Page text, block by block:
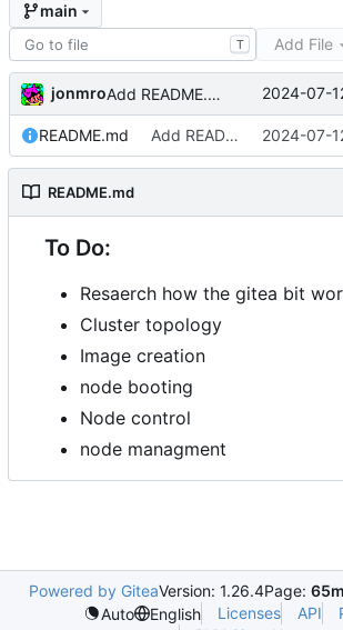
main
T Add File
jonmro Add README.md 2024-07-
README.md Add README.md 2024-07-
README.md
To Do:
Resaerch how the gitea bit
Cluster topology
Image creation
node booting
Node control
node managment
Powered by GiteaVersion: 1.26.4Page:
Auto
English Licenses API